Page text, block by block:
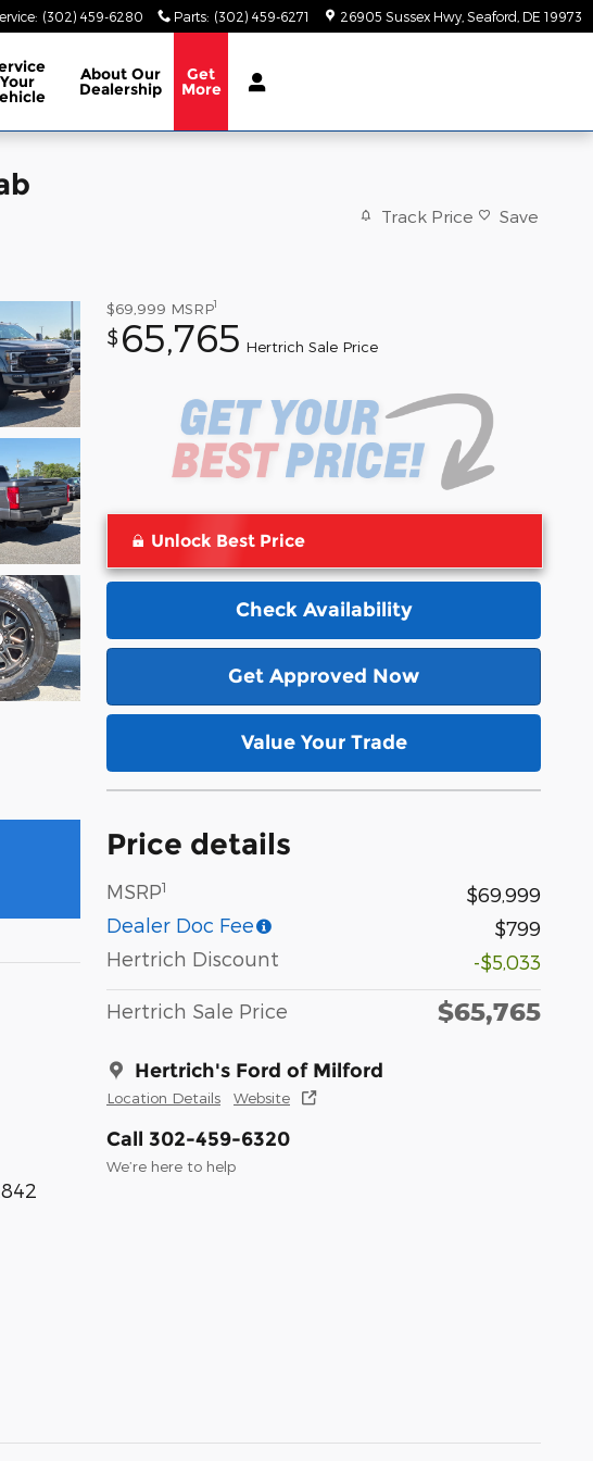
: (302) 459-6280 Parts: (302) 459-6271 26905 Sussex Hwy Seaford DE 19973
Your AboutOur
Dealership
Get
More
Track Price Save
$69,999 MSRP1
$ 65,765 Hertrich Sale Price
Unlock Best Price
Check Availability
Get Approved Now
Value Your Trade
Price details
MSRP1
$69,999
Dealer Doc Fee
$799
Hertrich Discount
-$5,033
Hertrich Sale Price $65,765
Hertrich's Ford of Milford
Location Details Website
Call 302-459-6320
We’re here to help